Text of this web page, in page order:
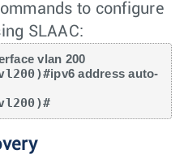
to configure
SLAAC:
vlan 200
ipv6 address auto-